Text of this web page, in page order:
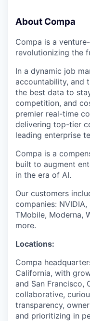
About Compa
Compa is a
revolutionizing the
In a dynamic job
accountability, and
the best data to
competition, and
premier real-time
delivering top-tier
leading enterprise
Compa is a
built to augment
in the era of AI.
Our customers
companies:
TMobile, Moderna,
more.
Locations:
Compa
California, with
and San Francisco,
collaborative,
transparency,
and prioritizing in